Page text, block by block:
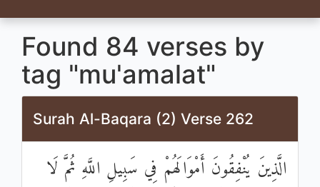
Found 84 verses by
tag "mu'amalat"
Surah Al-Baqara (2) Verse 262
الَّذِينَ يُنْفِقُونَ أَمْوَالَهُمْ فِي سَبِيلِ اللَّهِ ثُمَّ لَا